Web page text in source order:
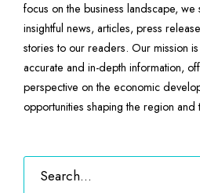
focus on the business landscape,
insightful news, articles, press
stories to our readers. Our mission
accurate and in-depth information,
perspective on the economic
opportunities shaping the region and